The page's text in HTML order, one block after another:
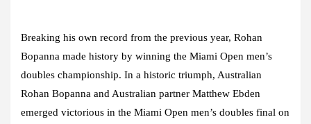
Breaking his own record from the previous year, Rohan
Bopanna made history by winning the Miami Open men’s
doubles championship. In a historic triumph, Australian
Rohan Bopanna and Australian partner Matthew Ebden
emerged victorious in the Miami Open men’s doubles final on